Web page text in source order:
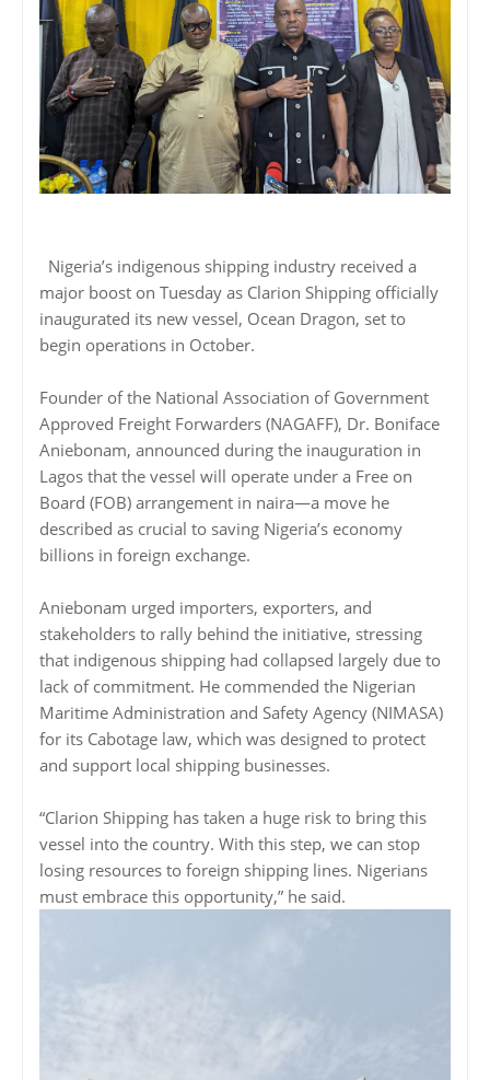
Nigeria’s indigenous shipping industry received a
major boost on Tuesday as Clarion Shipping officially
inaugurated its new vessel, Ocean Dragon, set to
begin operations in October.
Founder of the National Association of Government
Approved Freight Forwarders (NAGAFF), Dr. Boniface
Aniebonam, announced during the inauguration in
Lagos that the vessel will operate under a Free on
Board (FOB) arrangement in naira—a move he
described as crucial to saving Nigeria’s economy
billions in foreign exchange.
Aniebonam urged importers, exporters, and
stakeholders to rally behind the initiative, stressing
that indigenous shipping had collapsed largely due to
lack of commitment. He commended the Nigerian
Maritime Administration and Safety Agency (NIMASA)
for its Cabotage law, which was designed to protect
and support local shipping businesses.
“Clarion Shipping has taken a huge risk to bring this
vessel into the country. With this step, we can stop
losing resources to foreign shipping lines. Nigerians
must embrace this opportunity,” he said.